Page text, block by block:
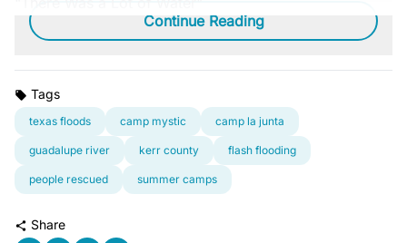
Continue Reading
Tags
texas floods camp mystic camp la junta
guadalupe river kerr county flash flooding
people rescued summer camps
Share